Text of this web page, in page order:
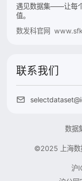
遇见数据集——让每
值。
数发科官网
联系我们
数据
©2025 上海数
沪